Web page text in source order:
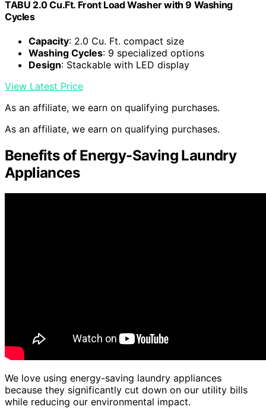
TABU 2.0 Cu.Ft. Front Load Washer with 9 Washing
Cycles
Capacity: 2.0 Cu. Ft. compact size
Washing Cycles: 9 specialized options
Design: Stackable with LED display
View Latest Price
As an affiliate, we earn on qualifying purchases.
As an affiliate, we earn on qualifying purchases.
Benefits of Energy-Saving Laundry
Appliances
We love using energy-saving laundry appliances
because they significantly cut down on our utility bills
while reducing our environmental impact.